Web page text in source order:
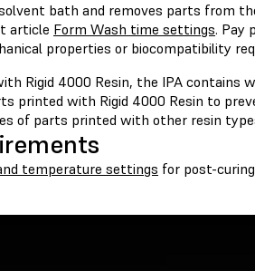
bath and removes parts from
article Form Wash time settings. Pay
properties or biocompatibility
Rigid 4000 Resin, the IPA contains
printed with Rigid 4000 Resin to
of parts printed with other resin
temperature settings for post-